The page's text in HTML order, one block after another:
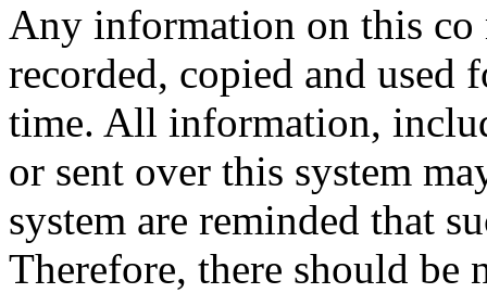
Any information on this co
recorded, copied and used
time. All information,
or sent over this system
system are reminded that
Therefore, there should